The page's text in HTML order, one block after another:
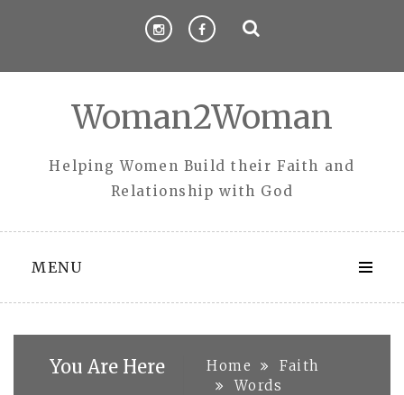
Woman2Woman
Helping Women Build their Faith and
Relationship with God
MENU
You Are Here Home
Faith
Words